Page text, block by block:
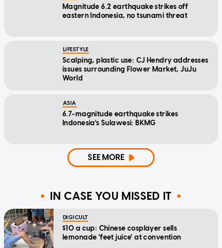
Magnitude 6.2 earthquake strikes off
eastern Indonesia, no tsunami threat
LIFESTYLE
Scalping, plastic use: CJ Hendry addresses
issues surrounding Flower Market, JuJu
World
ASIA
6.7-magnitude earthquake strikes
Indonesia's Sulawesi: BKMG
SEE MORE
IN CASE YOU MISSED IT
DIGICULT
$10 a cup: Chinese cosplayer sells
lemonade 'feet juice' at convention